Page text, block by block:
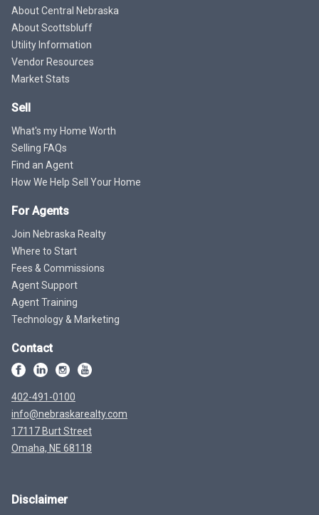
About Central Nebraska
About Scottsbluff
Utility Information
Vendor Resources
Market Stats
Sell
What's my Home Worth
Selling FAQs
Find an Agent
How We Help Sell Your Home
For Agents
Join Nebraska Realty
Where to Start
Fees & Commissions
Agent Support
Agent Training
Technology & Marketing
Contact
402-491-0100
info@nebraskarealty.com
17117 Burt Street
Omaha, NE 68118
Disclaimer